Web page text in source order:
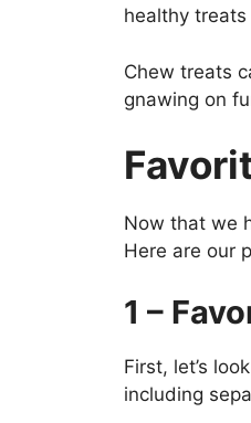
healthy
Chew treats
gnawing on
Now that we
Here are our
1 –
First, let’s
including